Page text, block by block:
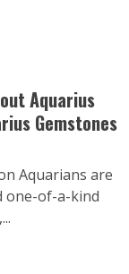
Aquarius
Gemstones
Aquarians are
one-of-a-kind